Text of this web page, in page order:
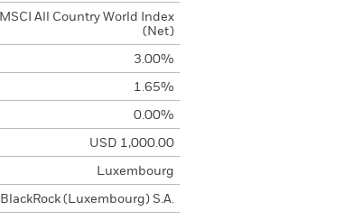
MSCI All Country World Index
(Net)
3.00%
1.65%
0.00%
USD 1,000.00
Luxembourg
BlackRock (Luxembourg) S.A.